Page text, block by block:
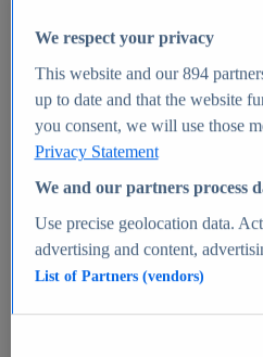
Global pharmaceutical
Digital health - statistics
Top Report
Market Insights
Market forecast and expert
We respect your privacy
This website and our894
up to date and that the website
you consent, we will use those
Privacy Statement
We and our partners process
Use precise geolocation data.
advertising and content,
List of Partners (vendors)